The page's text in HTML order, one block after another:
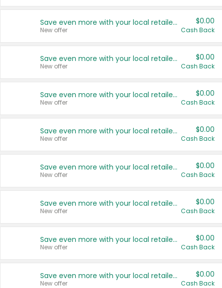
Save even more with your local retailers
New offer
$0.00
Cash Back
Save even more with your local retailers
New offer
$0.00
Cash Back
Save even more with your local retailers
New offer
$0.00
Cash Back
Save even more with your local retailers
New offer
$0.00
Cash Back
Save even more with your local retailers
New offer
$0.00
Cash Back
Save even more with your local retailers
New offer
$0.00
Cash Back
Save even more with your local retailers
New offer
$0.00
Cash Back
Save even more with your local retailers
New offer
$0.00
Cash Back